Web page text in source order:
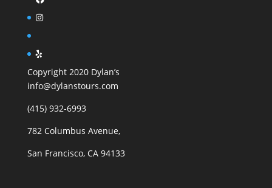
Copyright 2020 Dylan’s
info@dylanstours.com
(415) 932-6993
782 Columbus Avenue,
San Francisco, CA 94133